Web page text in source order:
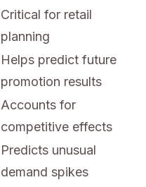
Critical for retail
planning
Helps predict future
promotion results
Accounts for
competitive effects
Predicts unusual
demand spikes